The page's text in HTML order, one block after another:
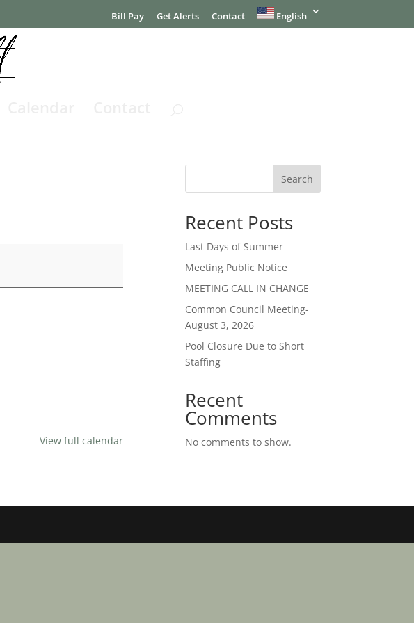
Bill Pay Get Alerts Contact English
View full calendar
Search
Recent Posts
Last Days of Summer
Meeting Public Notice
MEETING CALL IN CHANGE
Common Council Meeting-
August 3, 2026
Pool Closure Due to Short
Staffing
Recent
Comments
No comments to show.